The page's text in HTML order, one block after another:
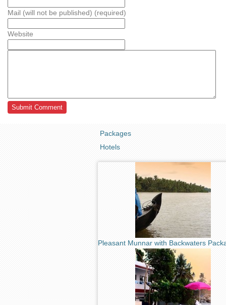
Mail (will not be published) (required)
Website
Packages
Hotels
Pleasant Munnar with Backwaters